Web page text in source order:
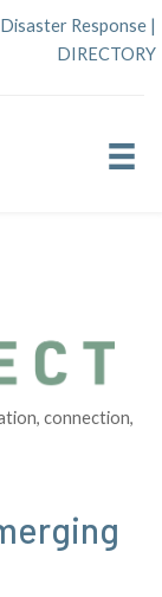
Response |
DIRECTORY
connection,